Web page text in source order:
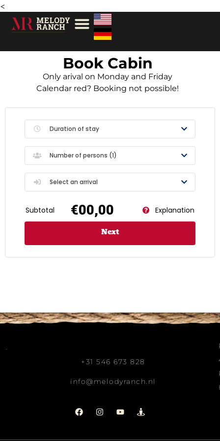
<
Book Cabin
Only arival on Monday and Friday
Calendar red? Booking not possible!
Duration of stay
Number of persons (1)
Select an arrival
Subtotal €00,00 Explanation
Next
+31 546 673 828
info@melodyranch.nl